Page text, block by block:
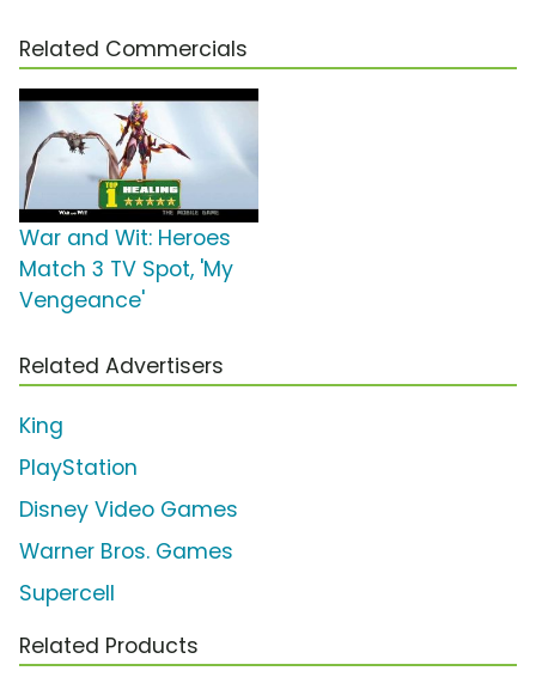
Related Commercials
War and Wit: Heroes
Match 3 TV Spot, 'My
Vengeance'
Related Advertisers
King
PlayStation
Disney Video Games
Warner Bros. Games
Supercell
Related Products